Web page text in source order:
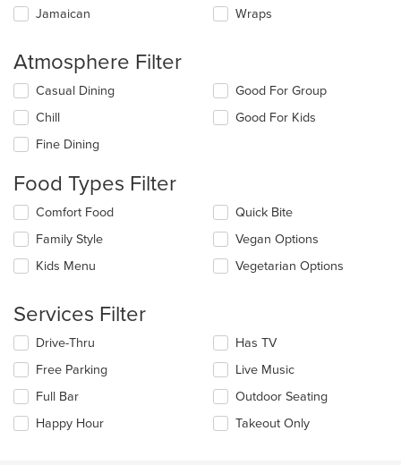
Jamaican
Wraps
Atmosphere Filter
Selecting/deselecting
following
checkboxes
will
the
content
in
the
main
content
Casual Dining
Chill
Fine Dining
Good For Group
Good For Kids
Food Types Filter
Selecting/deselecting
following
checkboxes
will
the
content
in
main
content
area.
Comfort Food
Family Style
Kids Menu
Quick Bite
Vegan Options
Vegetarian Options
Services Filter
Selecting/deselecting
following
checkboxes
will
update
Drive-Thru
Free Parking
Full Bar
Happy Hour
Has TV
Live Music
Outdoor Seating
Takeout Only